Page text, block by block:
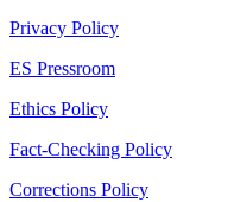
Privacy Policy
ES Pressroom
Ethics Policy
Fact-Checking Policy
Corrections Policy